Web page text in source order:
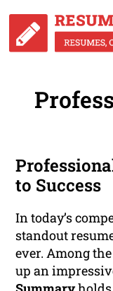
to Success
In today’s
standout
ever. Among
up an